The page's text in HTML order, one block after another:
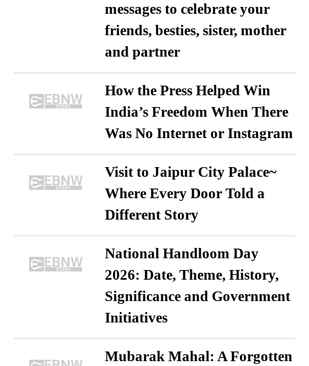
messages to celebrate your
friends, besties, sister, mother
and partner
How the Press Helped Win
India’s Freedom When There
Was No Internet or Instagram
Visit to Jaipur City Palace~
Where Every Door Told a
Different Story
National Handloom Day
2026: Date, Theme, History,
Significance and Government
Initiatives
Mubarak Mahal: A Forgotten